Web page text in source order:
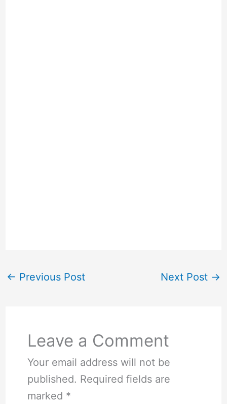
← Previous Post Next Post →
Leave a Comment
Your email address will not be
published. Required fields are
marked *